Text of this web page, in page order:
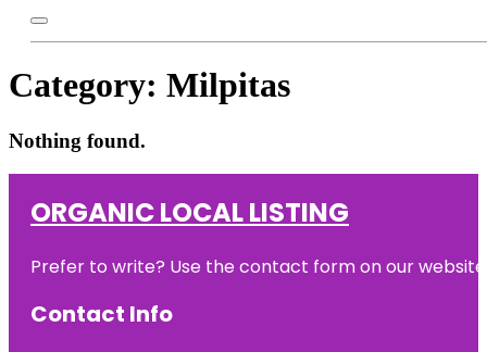
Category: Milpitas
Nothing found.
ORGANIC LOCAL LISTING
Prefer to write? Use the contact form on our
Contact Info